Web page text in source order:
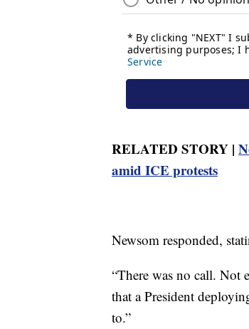
RELATED STORY |
amid ICE protests
Newsom responded,
“There was no call. Not
that a President
to.”